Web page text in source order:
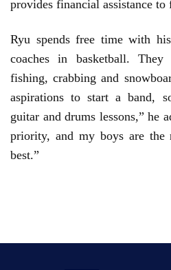
provides financial assistance to
Ryu spends free time with
coaches in basketball. They
fishing, crabbing and
aspirations to start a band,
guitar and drums lessons,” he
priority, and my boys are the
best.”